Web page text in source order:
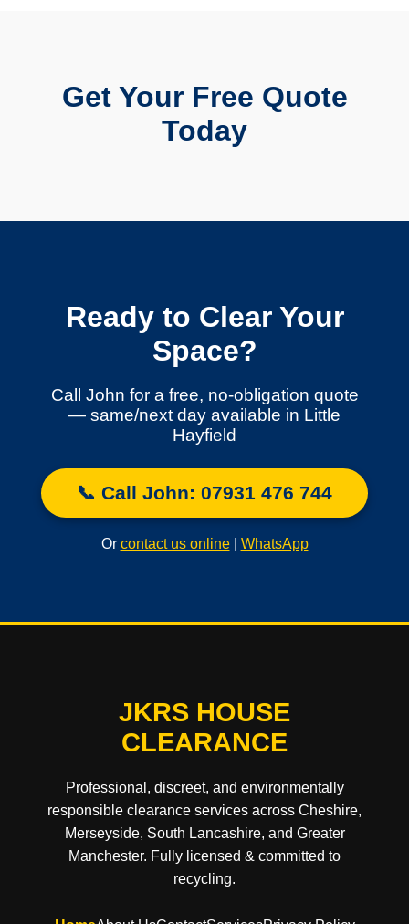
Get Your Free Quote
Today
Ready to Clear Your
Space?
Call John for a free, no-obligation quote
— same/next day available in Little
Hayfield
📞 Call John: 07931 476 744
Or contact us online| WhatsApp
JKRS HOUSE
CLEARANCE
Professional, discreet, and environmentally
responsible clearance services across Cheshire,
Merseyside, South Lancashire, and Greater
Manchester. Fully licensed & committed to
recycling.